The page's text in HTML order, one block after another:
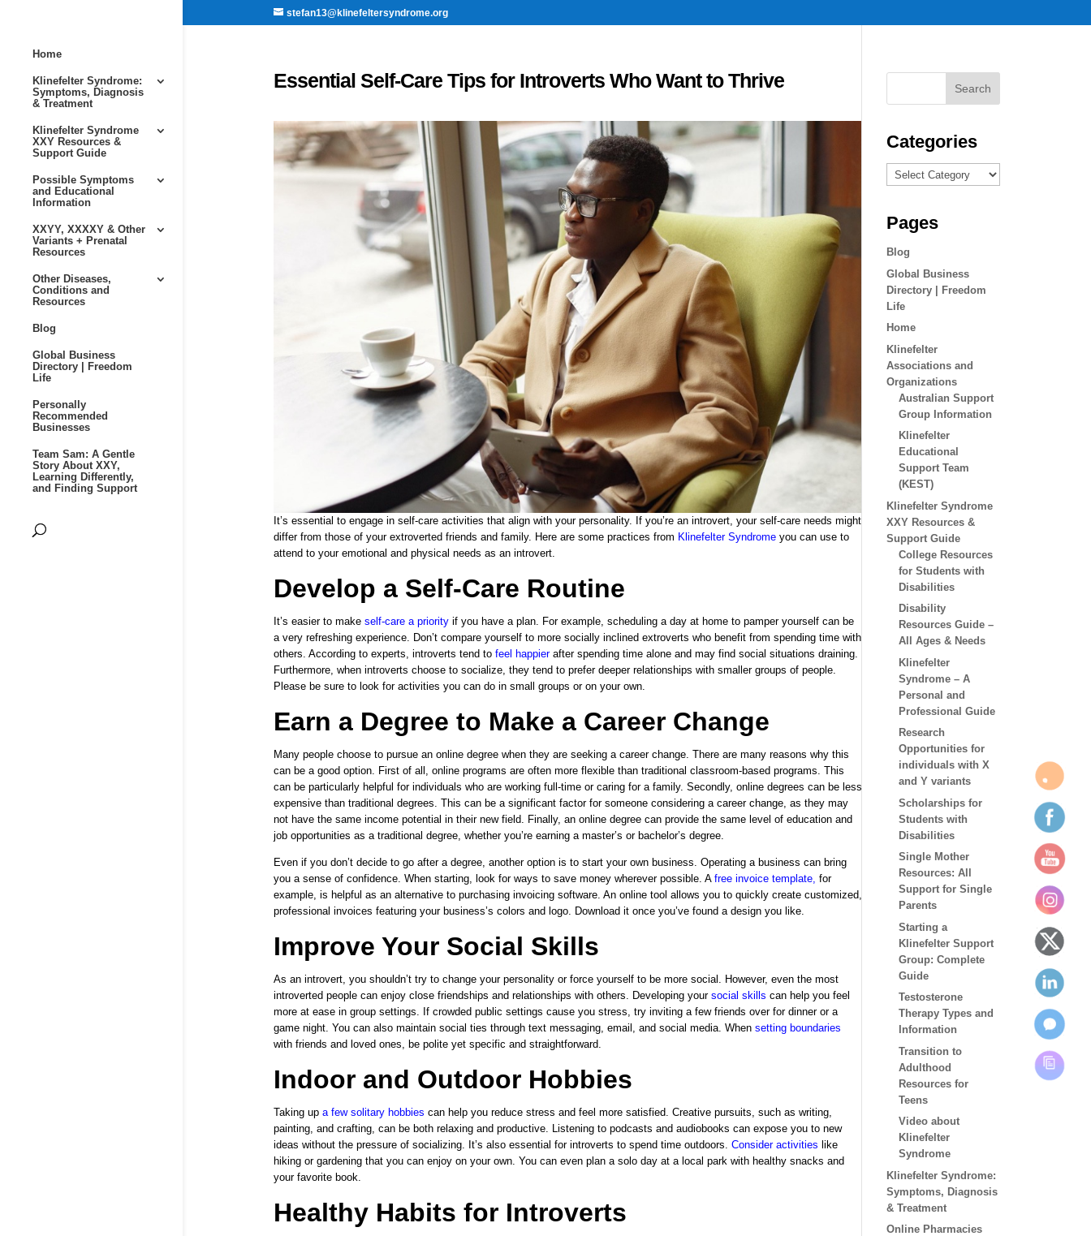
stefan13@klinefeltersyndrome.org
Home
Klinefelter Syndrome:
Symptoms, Diagnosis
& Treatment
Klinefelter Syndrome
XXY Resources &
Support Guide
Possible Symptoms
and Educational
Information
XXYY, XXXXY & Other
Variants + Prenatal
Resources
Other Diseases,
Conditions and
Resources
Blog
Global Business
Directory | Freedom
Life
Personally
Recommended
Businesses
Team Sam: A Gentle
Story About XXY,
Learning Differently,
and Finding Support
Essential Self-Care Tips for Introverts Who Want to Thrive
It’s essential to engage in self-care activities that align with your personality. If you’re an introvert, your self-care needs might
differ from those of your extroverted friends and family. Here are some practices from Klinefelter Syndrome you can use to
attend to your emotional and physical needs as an introvert.
Develop a Self-Care Routine
It’s easier to make self-care a priorityif you have a plan. For example, scheduling a day at home to pamper yourself can be
a very refreshing experience. Don’t compare yourself to more socially inclined extroverts who benefit from spending time with
others. According to experts, introverts tend to feel happierafter spending time alone and may find social situations draining.
Furthermore, when introverts choose to socialize, they tend to prefer deeper relationships with smaller groups of people.
Please be sure to look for activities you can do in small groups or on your own.
Earn a Degree to Make a Career Change
Many people choose to pursue an online degree when they are seeking a career change. There are many reasons why this
can be a good option. First of all, online programs are often more flexible than traditional classroom-based programs. This
can be particularly helpful for individuals who are working full-time or caring for a family. Secondly, online degrees can be less
expensive than traditional degrees. This can be a significant factor for someone considering a career change, as they may
not have the same income potential in their new field. Finally, an online degree can provide the same level of education and
job opportunities as a traditional degree, whether you’re earning a master’s or bachelor’s degree.
Even if you don’t decide to go after a degree, another option is to start your own business. Operating a business can bring
you a sense of confidence. When starting, look for ways to save money wherever possible. A free invoice template, for
example, is helpful as an alternative to purchasing invoicing software. An online tool allows you to quickly create customized,
professional invoices featuring your business’s colors and logo. Download it once you’ve found a design you like.
Improve Your Social Skills
As an introvert, you shouldn’t try to change your personality or force yourself to be more social. However, even the most
introverted people can enjoy close friendships and relationships with others. Developing your social skills can help you feel
more at easein group settings. If crowded public settings cause you stress, try inviting a few friends over for dinner or a
game night. You can also maintain social ties through text messaging, email, and social media. When setting boundaries
with friends and loved ones, be polite yet specific and straightforward.
Indoor and Outdoor Hobbies
Taking up a few solitary hobbies can help you reduce stress and feel more satisfied. Creative pursuits, such as writing,
painting, and crafting, can be both relaxing and productive. Listening to podcasts and audiobooks can expose you to new
ideas without the pressure of socializing. It’s also essential for introverts to spend time outdoors. Consider activities like
hiking or gardening that you can enjoyon your own. You can even plan a solo day at a local park with healthy snacks and
your favorite book.
Healthy Habits for Introverts
Categories
Categories
Pages
Blog
Global Business
Directory | Freedom
Life
Home
Klinefelter
Associations and
Organizations
Australian Support
Group Information
Klinefelter
Educational
Support Team
(KEST)
Klinefelter Syndrome
XXY Resources &
Support Guide
College Resources
for Students with
Disabilities
Disability
Resources Guide –
All Ages & Needs
Klinefelter
Syndrome – A
Personal and
Professional Guide
Research
Opportunities for
individuals with X
and Y variants
Scholarships for
Students with
Disabilities
Single Mother
Resources: All
Support for Single
Parents
Starting a
Klinefelter Support
Group: Complete
Guide
Testosterone
Therapy Types and
Information
Transition to
Adulthood
Resources for
Teens
Video about
Klinefelter
Syndrome
Klinefelter Syndrome:
Symptoms, Diagnosis
& Treatment
Online Pharmacies